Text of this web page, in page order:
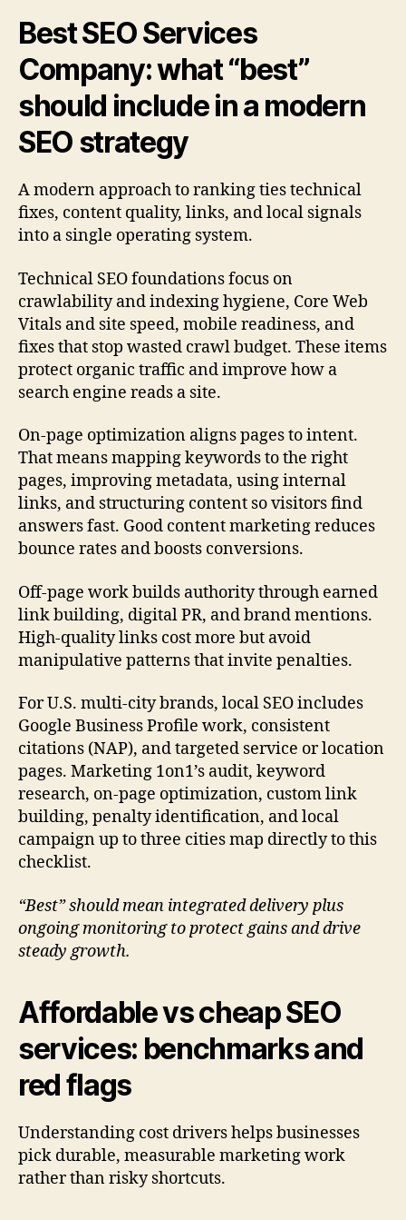
Best SEO Services
Company: what “best”
should include in a modern
SEO strategy
A modern approach to ranking ties technical
fixes, content quality, links, and local signals
into a single operating system.
Technical SEO foundations focus on
crawlability and indexing hygiene, Core Web
Vitals and site speed, mobile readiness, and
fixes that stop wasted crawl budget. These items
protect organic traffic and improve how a
search engine reads a site.
On-page optimization aligns pages to intent.
That means mapping keywords to the right
pages, improving metadata, using internal
links, and structuring content so visitors find
answers fast. Good content marketing reduces
bounce rates and boosts conversions.
Off-page work builds authority through earned
link building, digital PR, and brand mentions.
High-quality links cost more but avoid
manipulative patterns that invite penalties.
For U.S. multi-city brands, local SEO includes
Google Business Profile work, consistent
citations (NAP), and targeted service or location
pages. Marketing 1on1’s audit, keyword
research, on-page optimization, custom link
building, penalty identification, and local
campaign up to three cities map directly to this
checklist.
“Best” should mean integrated delivery plus
ongoing monitoring to protect gains and drive
steady growth.
Affordable vs cheap SEO
services: benchmarks and
red flags
Understanding cost drivers helps businesses
pick durable, measurable marketing work
rather than risky shortcuts.